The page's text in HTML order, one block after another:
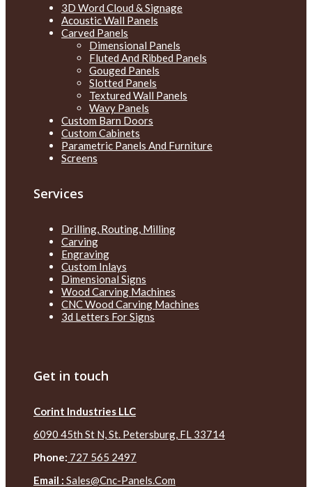
3D Word Cloud & Signage
Acoustic Wall Panels
Carved Panels
Dimensional Panels
Fluted And Ribbed Panels
Gouged Panels
Slotted Panels
Textured Wall Panels
Wavy Panels
Custom Barn Doors
Custom Cabinets
Parametric Panels And Furniture
Screens
Services
Drilling, Routing, Milling
Carving
Engraving
Custom Inlays
Dimensional Signs
Wood Carving Machines
CNC Wood Carving Machines
3d Letters For Signs
Get in touch
Corint Industries LLC
6090 45th St N, St. Petersburg, FL 33714
Phone: 727 565 2497
Email : Sales@cnc-Panels.com